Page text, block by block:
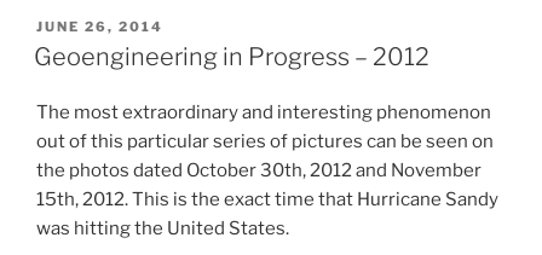
POSTED
ON
JUNE 26, 2014
Geoengineering in Progress – 2012
The most extraordinary and interesting phenomenon
out of this particular series of pictures can be seen on
the photos dated October 30th, 2012 and November
15th, 2012. This is the exact time that Hurricane Sandy
was hitting the United States.